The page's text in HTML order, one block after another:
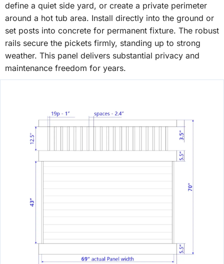
define a quiet side yard, or create a private perimeter
around a hot tub area. Install directly into the ground or
set posts into concrete for permanent fixture. The robust
rails secure the pickets firmly, standing up to strong
weather. This panel delivers substantial privacy and
maintenance freedom for years.